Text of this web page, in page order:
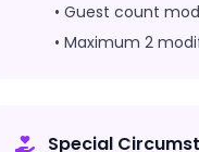
• Guest count
• Maximum 2
Special